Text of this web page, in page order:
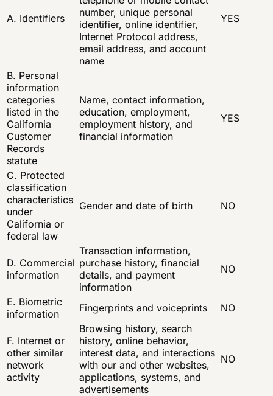
A. Identifiers
number, unique personal
identifier, online identifier,
Internet Protocol address,
email address, and account
name
YES
B. Personal
information
categories
listed in the
California
Customer
Records
statute
Name, contact information,
education, employment,
employment history, and
financial information
YES
C. Protected
classification
characteristics
under
California or
federal law
Gender and date of birth NO
D. Commercial
information
Transaction information,
purchase history, financial
details, and payment
information
NO
E. Biometric
information
Fingerprints and voiceprints NO
F. Internet or
other similar
network
activity
Browsing history, search
history, online behavior,
interest data, and interactions
with our and other websites,
applications, systems, and
advertisements
NO